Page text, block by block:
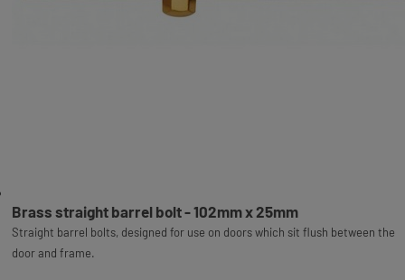
Brass straight barrel bolt - 102mm x 25mm
Straight barrel bolts, designed for use on doors which sit flush between the
door and frame.